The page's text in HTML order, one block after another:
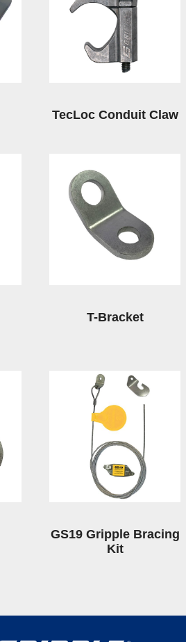
TecLoc Conduit Claw
T-Bracket
GS19 Gripple Bracing
Kit